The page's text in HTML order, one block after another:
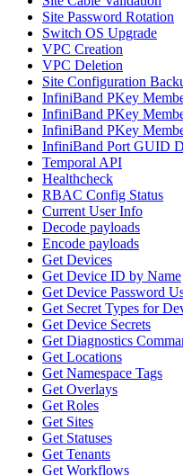
Site Password Rotation
Switch OS Upgrade
VPC Creation
VPC Deletion
Site Configuration
InfiniBand PKey
InfiniBand PKey
InfiniBand PKey
InfiniBand Port GUID
Temporal API
Healthcheck
RBAC Config Status
Current User Info
Decode payloads
Encode payloads
Get Devices
Get Device ID by Name
Get Device Password
Get Secret Types for
Get Device Secrets
Get Diagnostics
Get Locations
Get Namespace Tags
Get Overlays
Get Roles
Get Sites
Get Statuses
Get Tenants
Get Workflows